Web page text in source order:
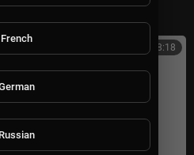
00:38:18
French
Russian